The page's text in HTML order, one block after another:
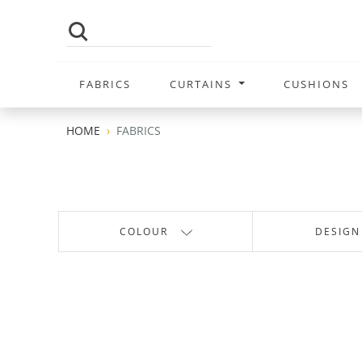
FABRICS CURTAINS CUSHIONS
HOME FABRICS
COLOUR DESIGN